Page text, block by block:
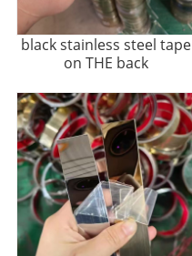
black stainless steel tape
on THE back